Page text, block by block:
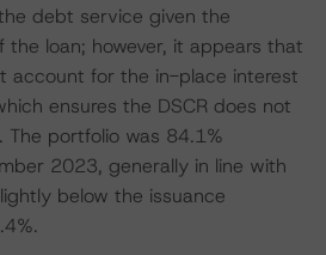
debt service given the
loan; however, it appears that
account for the in-place interest
ensures the DSCR does not
portfolio was 84.1%
2023, generally in line with
below the issuance